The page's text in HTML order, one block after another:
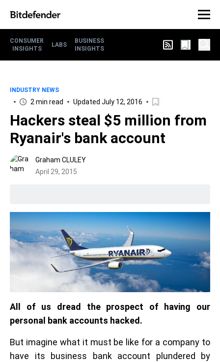
CONSUMER
INSIGHTS
LABS
BUSINESS
INSIGHTS
INDUSTRY NEWS
2 min read Updated July 12, 2016
Hackers steal $5 million from
Ryanair's bank account
Graham CLULEY
April 29, 2015
All of us dread the prospect of having our
personal bank accounts hacked.
But imagine what it must be like for a company to
have its business bank account plundered by